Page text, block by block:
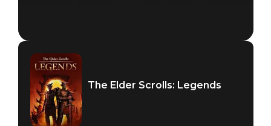
The Elder Scrolls: Legends